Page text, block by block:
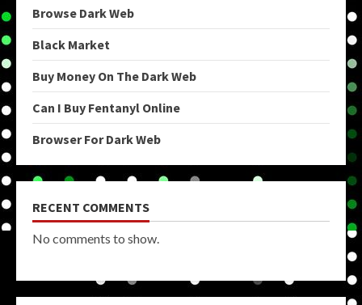
Browse Dark Web
Black Market
Buy Money On The Dark Web
Can I Buy Fentanyl Online
Browser For Dark Web
RECENT COMMENTS
No comments to show.